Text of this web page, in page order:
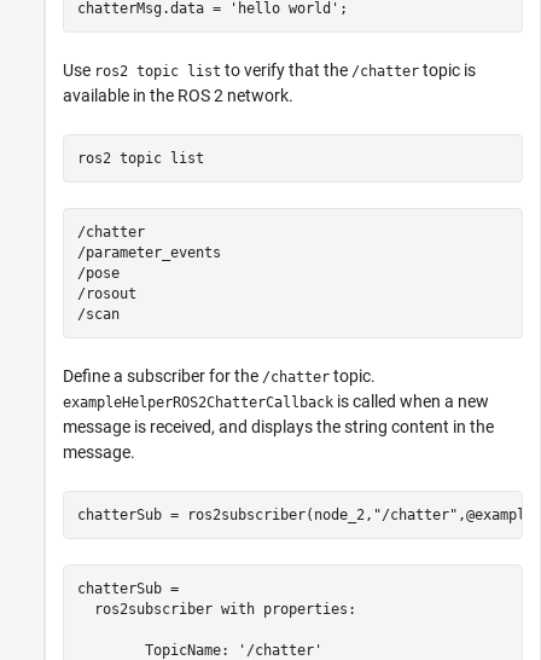
chatterMsg.data =
'hello world' ;
Use ros2 topic list to verify that the /chatter topic is
available in the ROS 2 network.
ros2 topic list
/chatter
/parameter_events
/pose
/rosout
/scan
Define a subscriber for the /chatter topic.
exampleHelperROS2ChatterCallback is called when a new
message is received, and displays the string content in the
message.
chatterSub = ros2subscriber(node_2, "/chatter"
chatterSub =
  ros2subscriber with properties:
        TopicName: '/chatter'